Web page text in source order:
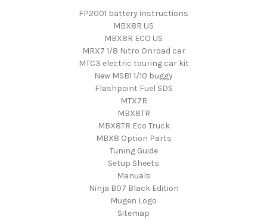
FP2001 battery instructions
MBX8R US
MBX8R ECO US
MRX7 1/8 Nitro Onroad car
MTC3 electric touring car kit
New MSB1 1/10 buggy
Flashpoint Fuel SDS
MTX7R
MBX8TR
MBX8TR Eco Truck
MBX8 Option Parts
Tuning Guide
Setup Sheets
Manuals
Ninja B07 Black Edition
Mugen Logo
Sitemap